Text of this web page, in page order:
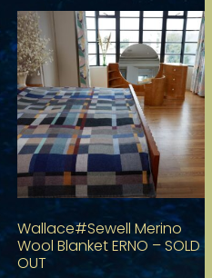
Wallace#Sewell Merino
Wool Blanket ERNO – SOLD
OUT